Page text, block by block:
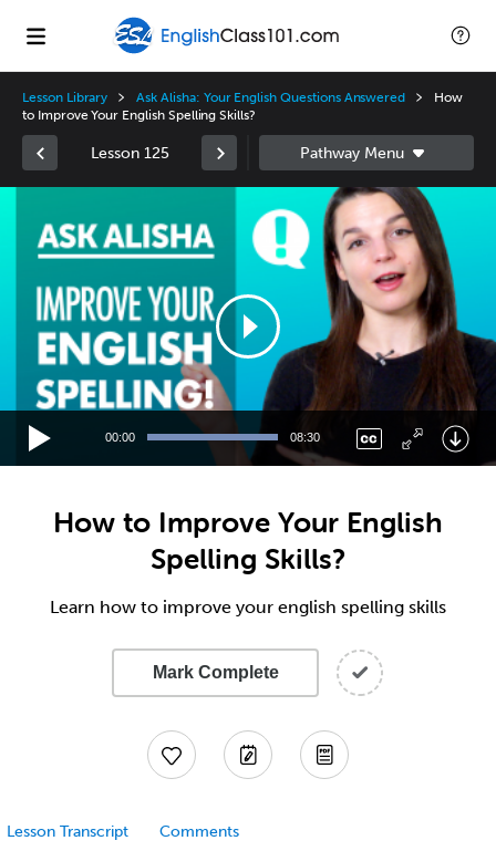
Lesson Library Ask Alisha: Your English Questions Answered
How
to Improve Your English Spelling Skills?
Lesson 125
00:00 08:30
How to Improve Your English
Spelling Skills?
Learn how to improve your english spelling skills
Mark Complete
Lesson Transcript Comments